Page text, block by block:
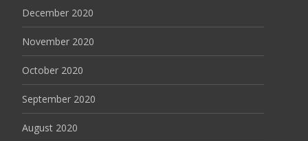
December 2020
November 2020
October 2020
September 2020
August 2020